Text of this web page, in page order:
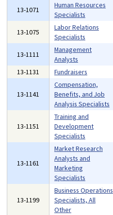
13-1071
Human Resources
Specialists
13-1075
Labor Relations
Specialists
13-1111
Management
Analysts
13-1131
Fundraisers
13-1141
Compensation,
Benefits, and Job
Analysis Specialists
13-1151
Training and
Development
Specialists
13-1161
Market Research
Analysts and
Marketing
Specialists
13-1199
Business Operations
Specialists, All
Other